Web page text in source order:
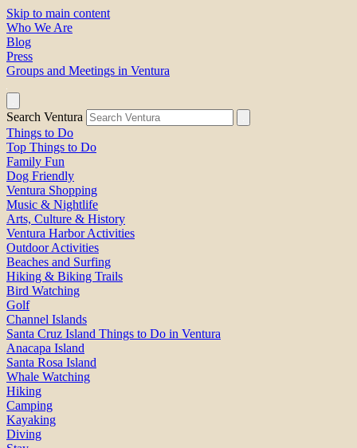
Skip to main content
Who We Are
Blog
Press
Groups and Meetings in Ventura
Search Ventura
Things to Do
Top Things to Do
Family Fun
Dog Friendly
Ventura Shopping
Music & Nightlife
Arts, Culture & History
Ventura Harbor Activities
Outdoor Activities
Beaches and Surfing
Hiking & Biking Trails
Bird Watching
Golf
Channel Islands
Santa Cruz Island Things to Do in Ventura
Anacapa Island
Santa Rosa Island
Whale Watching
Hiking
Camping
Kayaking
Diving